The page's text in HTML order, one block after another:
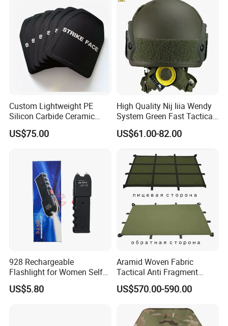
Custom Lightweight PE
Silicon Carbide Ceramic
Tactical Armor Plate Set
Premium Tactical Gear
US$75.00
High Quality Nij Iiia Wendy
System Green Fast Tactical
Helmet
US$61.00-82.00
928 Rechargeable
Flashlight for Women Self
Defense Protect Equipment
US$5.80
Aramid Woven Fabric
Tactical Anti Fragment
Blastproof Fire Resist High
V50 Defense Safety Blanket
US$570.00-590.00